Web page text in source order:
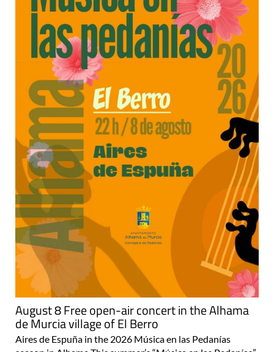
August 8 Free open-air concert in the Alhama
de Murcia village of El Berro
Aires de Espuña in the 2026 Música en las Pedanías